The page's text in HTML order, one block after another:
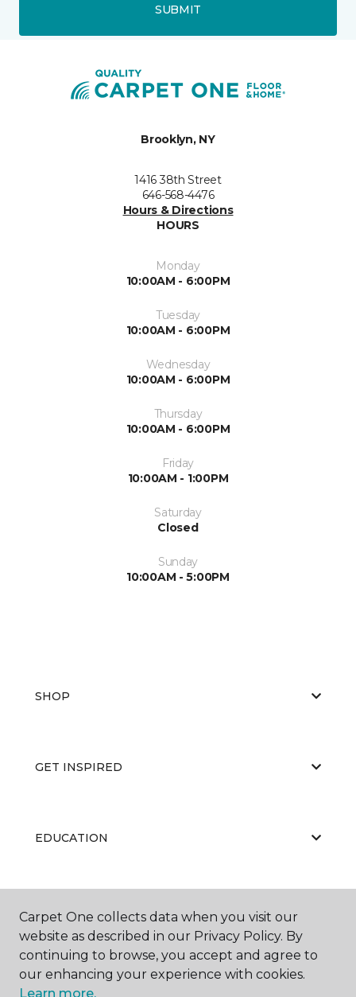
SUBMIT
Brooklyn, NY
1416 38th Street
646-568-4476
Hours & Directions
HOURS
Monday
10:00AM - 6:00PM
Tuesday
10:00AM - 6:00PM
Wednesday
10:00AM - 6:00PM
Thursday
10:00AM - 6:00PM
Friday
10:00AM - 1:00PM
Saturday
Closed
Sunday
10:00AM - 5:00PM
SHOP
GET INSPIRED
EDUCATION
ABOUT US
Carpet One collects data when you visit our
website as described in our Privacy Policy. By
continuing to browse, you accept and agree to
our enhancing your experience with cookies.
Learn more.